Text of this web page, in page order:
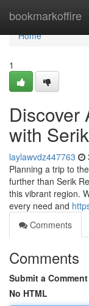
bookmarkoffire
Home
Home
1
Discover
with
laylawvdz447763
Planning a trip to
further than Serik
this vibrant region.
every need and
Comments
Comments
Submit a Comment
No HTML